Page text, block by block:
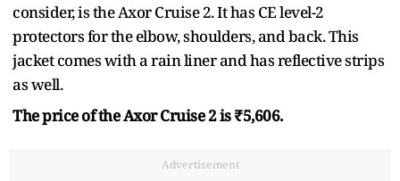
consider, is the Axor Cruise 2. It has CE level-2
protectors for the elbow, shoulders, and back. This
jacket comes with a rain liner and has reflective strips
as well.
The price of the Axor Cruise 2 is ₹5,606.
Advertisement